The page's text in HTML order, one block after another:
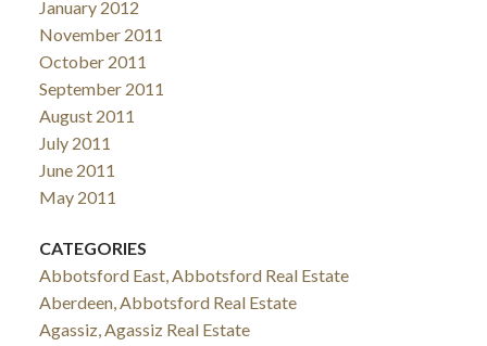
January 2012
November 2011
October 2011
September 2011
August 2011
July 2011
June 2011
May 2011
CATEGORIES
Abbotsford East, Abbotsford Real Estate
Aberdeen, Abbotsford Real Estate
Agassiz, Agassiz Real Estate